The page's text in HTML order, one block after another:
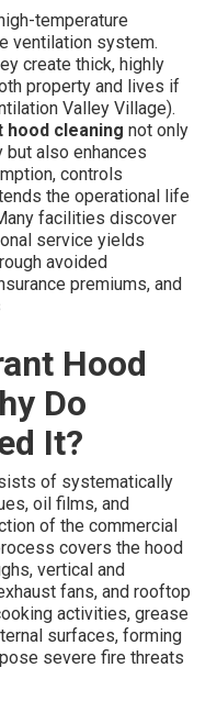
temperature
ventilation system.
create thick, highly
property and lives if
Valley Village).
hood cleaning not only
also enhances
controls
the operational life
facilities discover
service yields
avoided
premiums, and
Hood
Do
It?
of systematically
oil films, and
of the commercial
covers the hood
vertical and
fans, and rooftop
activities, grease
surfaces, forming
severe fire threats